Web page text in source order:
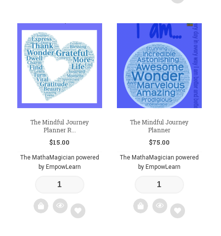
to
wishlist
Add
to
wishlist
The Mindful Journey
Planner R...
$15.00
The MathaMagician powered
by EmpowLearn
The Mindful Journey
Planner
$75.00
The MathaMagician powered
by EmpowLearn